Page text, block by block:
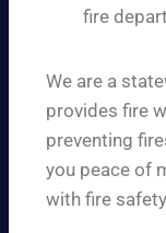
fire
We are a
provides fire
preventing
you peace of
with fire